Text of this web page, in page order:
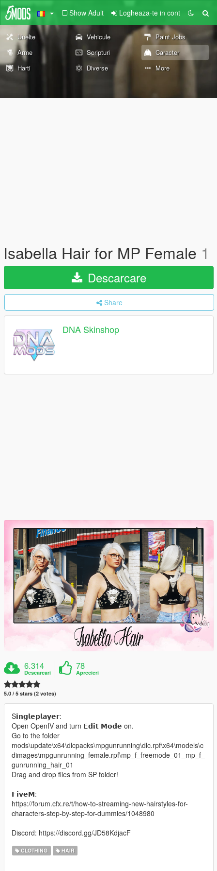
Show Adult Logheaza-te in cont
Unelte Vehicule
Paint Jobs
Arme
Scripturi
Caracter
Harti
Diverse More
Isabella Hair for MP Female 1
Descarcare
Share
DNA Skinshop
6.314
Descarcari
78
Aprecieri
5.0 / 5 stars (2 votes)
S𝗶𝗻𝗴𝗹𝗲𝗽𝗹𝗮𝘆𝗲𝗿:
Open OpenIV and turn 𝗘𝗱𝗶𝘁 𝗠𝗼𝗱𝗲 on.
Go to the folder
mods\update\x64\dlcpacks\mpgunrunning\dlc.rpf\x64\models\c
dimages\mpgunrunning_female.rpf\mp_f_freemode_01_mp_f_
gunrunning_hair_01
Drag and drop files from SP folder!
𝗙𝗶𝘃𝗲𝗠:
https://forum.cfx.re/t/how-to-streaming-new-hairstyles-for-
characters-step-by-step-for-dummies/1048980
Discord: https://discord.gg/JD58KdjacF
CLOTHING HAIR